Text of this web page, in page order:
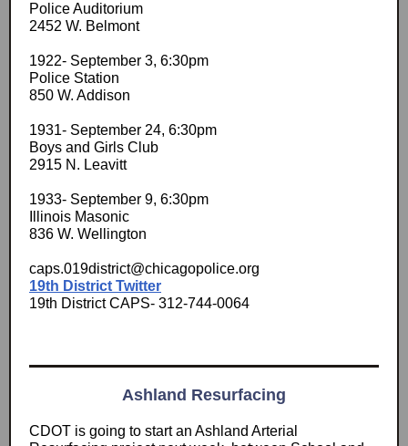
Police Auditorium
2452 W. Belmont
1922- September 3, 6:30pm
Police Station
850 W. Addison
1931- September 24, 6:30pm
Boys and Girls Club
2915 N. Leavitt
1933- September 9, 6:30pm
Illinois Masonic
836 W. Wellington
caps.019district@chicagopolice.org
19th District Twitter
19th District CAPS- 312-744-0064
Ashland Resurfacing
CDOT is going to start an Ashland Arterial